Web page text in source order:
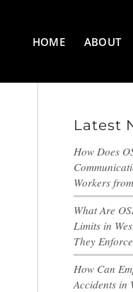
HOME ABOUT
Latest
How Does
Workers
What Are
Limits in
They
How Can
Accidents in